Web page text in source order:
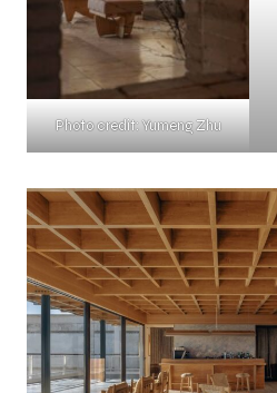
Photo credit: Yumeng Zhu